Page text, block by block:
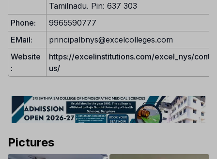
Tamilnadu. Pin: 637 303
Phone:
9965590777
EMail:
principalbnys@excelcolleges.com
Website
:
https://excelinstitutions.com/excel_nys/
us/
Pictures